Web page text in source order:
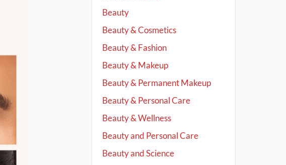
Beauty
Beauty & Cosmetics
Beauty & Fashion
Beauty & Makeup
Beauty & Permanent Makeup
Beauty & Personal Care
Beauty & Wellness
Beauty and Personal Care
Beauty and Science